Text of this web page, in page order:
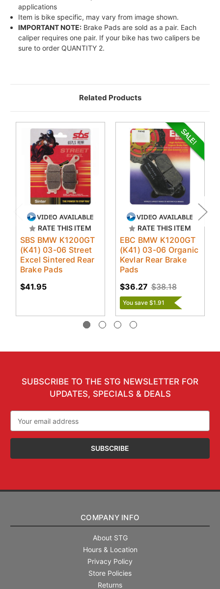
applications
Item is bike specific, may vary from image shown.
IMPORTANT NOTE: Brake Pads are sold as a pair. Each
caliper requires one pair. If your bike has two calipers be
sure to order QUANTITY 2.
Related Products
RATE THIS ITEM
SBS BMW K1200GT
(K41) 03-06 Street
Excel Sintered Rear
Brake Pads
$41.95
RATE THIS ITEM
EBC BMW K1200GT
(K41) 03-06 Organic
Kevlar Rear Brake
Pads
$38.18
$36.27
You save $1.91
SUBSCRIBE TO THE STG NEWSLETTER FOR
UPDATES, SPECIALS & DEALS
Address
COMPANY INFO
About STG
Hours & Location
Privacy Policy
Store Policies
Returns